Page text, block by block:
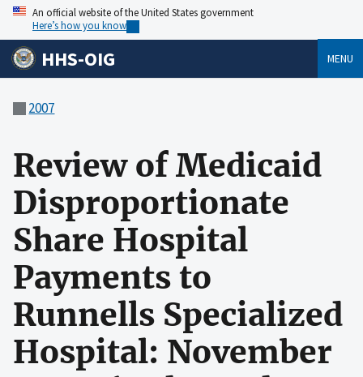
An official website of the United States government
Here’s how you know
HHS-OIG MENU
2007
Review of Medicaid
Disproportionate
Share Hospital
Payments to
Runnells Specialized
Hospital: November